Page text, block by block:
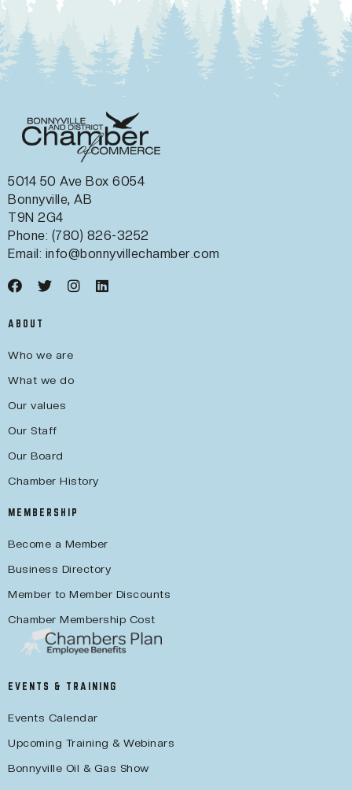
5014 50 Ave Box 6054
Bonnyville, AB
T9N 2G4
Phone: (780) 826-3252
Email: info@bonnyvillechamber.com
ABOUT
Who we are
What we do
Our values
Our Staff
Our Board
Chamber History
MEMBERSHIP
Become a Member
Business Directory
Member to Member Discounts
Chamber Membership Cost
EVENTS & TRAINING
Events Calendar
Upcoming Training & Webinars
Bonnyville Oil & Gas Show